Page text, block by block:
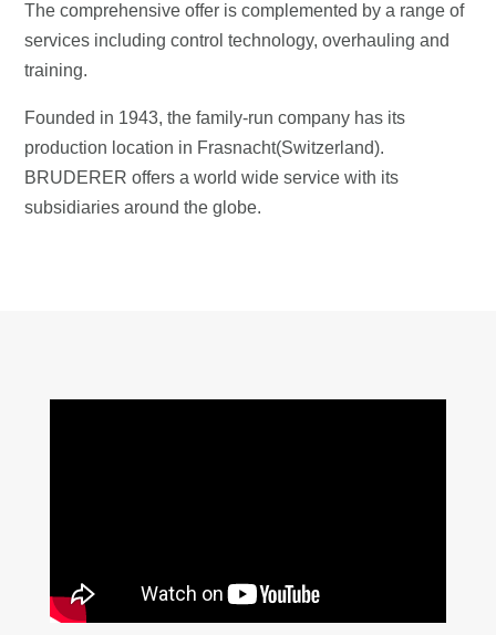
The comprehensive offer is complemented by a range of
services including control technology, overhauling and
training.
Founded in 1943, the family-run company has its
production location in Frasnacht(Switzerland).
BRUDERER offers a world wide service with its
subsidiaries around the globe.